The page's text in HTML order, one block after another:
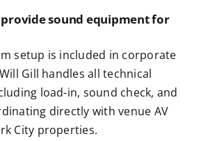
provide sound equipment for
setup is included in corporate
Gill handles all technical
load-in, sound check, and
directly with venue AV
City properties.